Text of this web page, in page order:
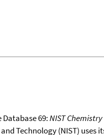
69:NIST
Technology (NIST)